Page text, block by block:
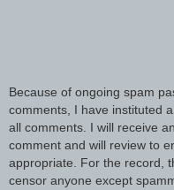
Because of ongoing spam
comments, I have instituted
all comments. I will receive
comment and will review to
appropriate. For the record,
censor anyone except